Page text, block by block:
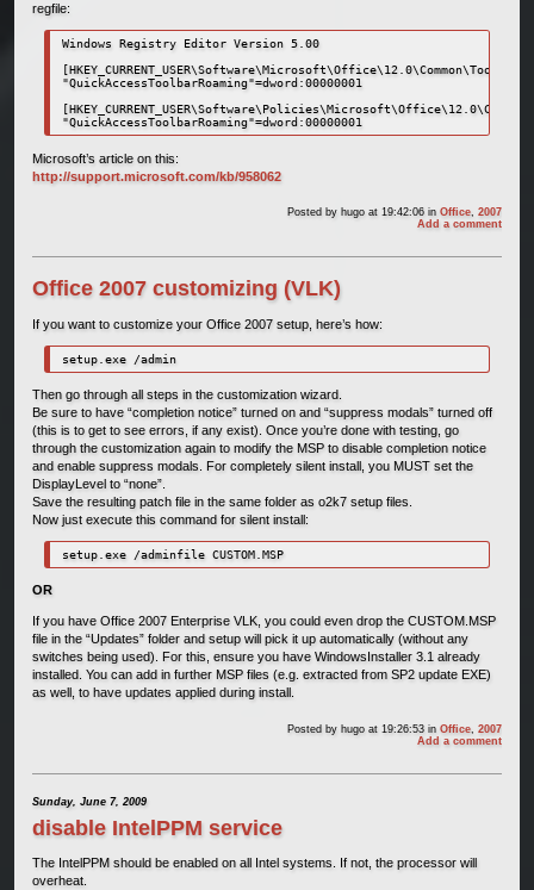
regfile:
Windows Registry Editor Version 5.00
[HKEY_CURRENT_USER\Software\Microsoft\Office\12.0\Common\Toolbars]
"QuickAccessToolbarRoaming"=dword:00000001
"QuickAccessToolbarRoaming"=dword:00000001
Microsoft’s article on this:
http://support.microsoft.com/kb/958062
Posted by hugo at 19:42:06inOffice,2007
Add a comment
Office 2007 customizing (VLK)
If you want to customize your Office 2007 setup, here’s how:
setup.exe /admin
Then go through all steps in the customization wizard.
Be sure to have “completion notice” turned on and “suppress modals” turned off
(this is to get to see errors, if any exist). Once you’re done with testing, go
through the customization again to modify the MSP to disable completion notice
and enable suppress modals. For completely silent install, you MUST set the
DisplayLevel to “none”.
Save the resulting patch file in the same folder as o2k7 setup files.
Now just execute this command for silent install:
setup.exe /adminfile CUSTOM.MSP
OR
If you have Office 2007 Enterprise VLK, you could even drop the CUSTOM.MSP
file in the “Updates” folder and setup will pick it up automatically (without any
switches being used). For this, ensure you have WindowsInstaller 3.1 already
installed. You can add in further MSP files (e.g. extracted from SP2 update EXE)
as well, to have updates applied during install.
Posted by hugo at 19:26:53inOffice,2007
Add a comment
Sunday, June 7, 2009
disable IntelPPM service
The IntelPPM should be enabled on all Intel systems. If not, the processor will
overheat.